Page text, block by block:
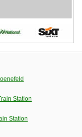
Station
Station